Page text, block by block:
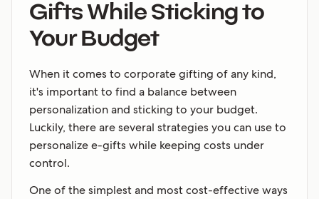
Gifts While Sticking to
Your Budget
When it comes to corporate gifting of any kind,
it's important to find a balance between
personalization and sticking to your budget.
Luckily, there are several strategies you can use to
personalize e-gifts while keeping costs under
control.
One of the simplest and most cost-effective ways